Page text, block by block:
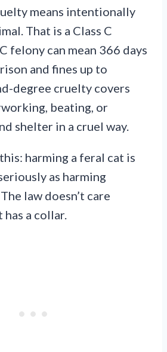
means intentionally
That is a Class C
felony can mean 366 days
and fines up to
degree cruelty covers
beating, or
shelter in a cruel way.
harming a feral cat is
as harming
law doesn’t care
a collar.